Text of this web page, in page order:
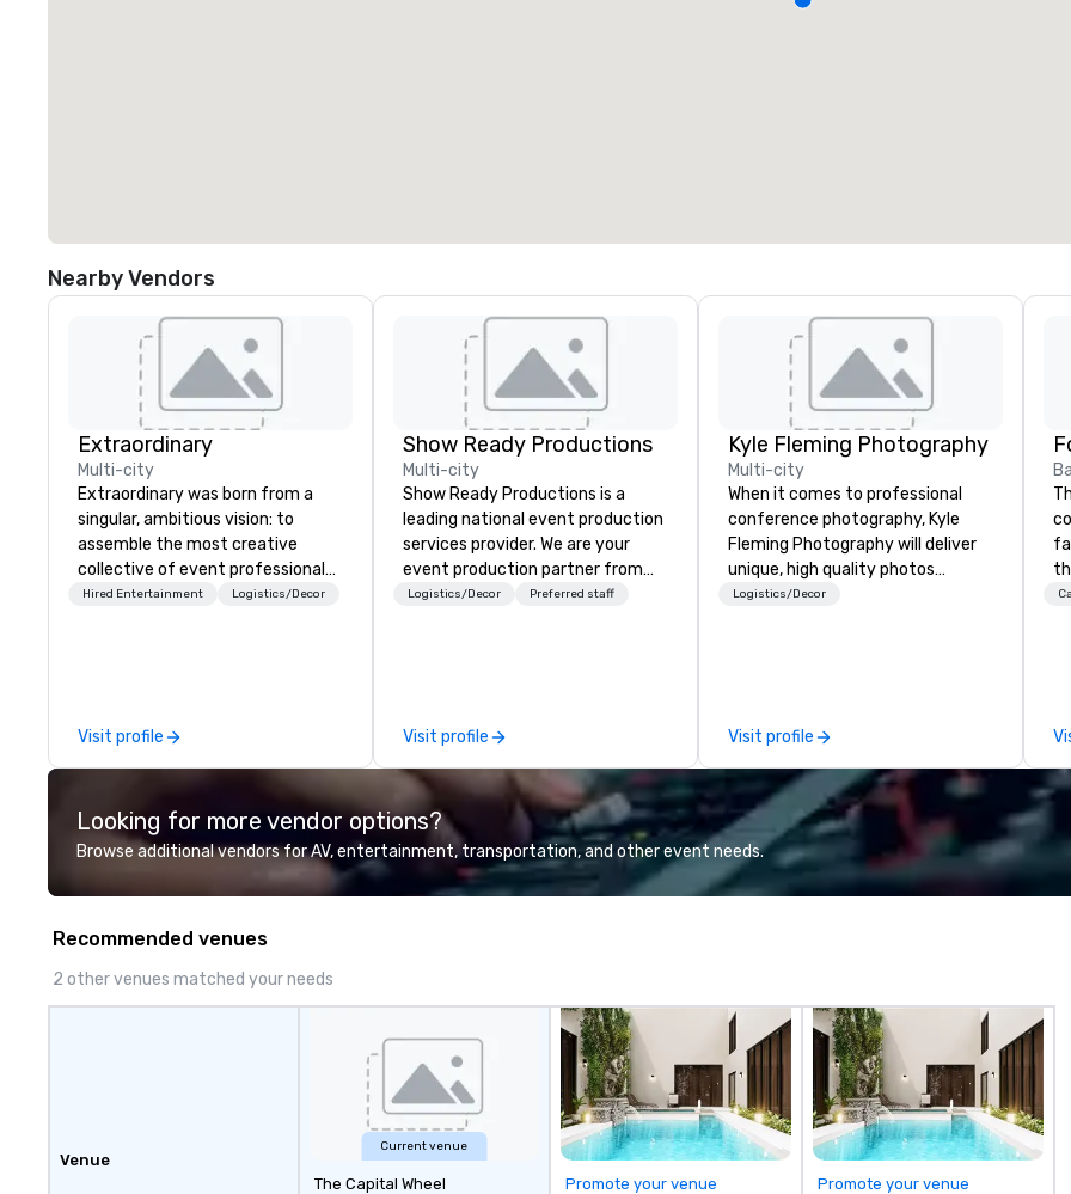
Nearby Vendors
Extraordinary
Multi-city
Extraordinary was born from a
singular, ambitious vision: to
assemble the most creative
collective of event professionals
on the planet. We believe that
depth of knowledge across the
entire event lifecycle—from initial
creative sparks to breathtaking
design, production, and
captivating entertainment.
intimate gathering for 10 or a
thousands, our commitment to
excellence is unwavering. Based in
of an extraordinary experience,
Hired Entertainment Logistics/Decor
Visit profile
Show Ready Productions
Multi-city
Show Ready Productions is a
leading national event production
services provider. We are your
event production partner from
start to finish. Our team is
Logistics/Decor Preferred staff
Visit profile
Kyle Fleming Photography
Multi-city
When it comes to professional
conference photography, Kyle
Fleming Photography will deliver
unique, high quality photos
capturing all of the important
audience interactions,
conference booths or exhibits,
and every important aspect of
the conference.
Logistics/Decor
Visit profile
Looking for more vendor options?
Browse additional vendors for AV, entertainment, transportation, and other event needs.
Recommended venues
2 other venues matched your needs
Venue
Current venue
The Capital Wheel Promote your venue Promote your venue